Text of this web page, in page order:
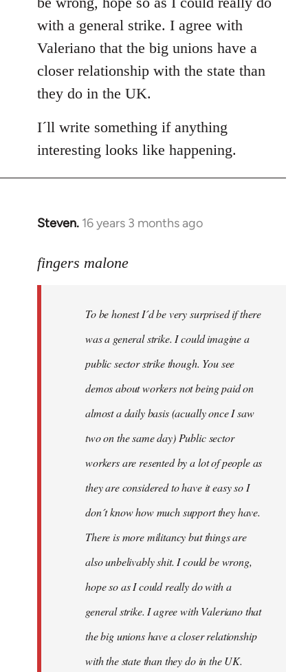
with a general strike. I agree with
Valeriano that the big unions have a
closer relationship with the state than
they do in the UK.
I´ll write something if anything
interesting looks like happening.
Steven. 16 years 3 months ago
In
to
fingers malone
To be honest I´d be very surprised if there
was a general strike. I could imagine a
public sector strike though. You see
demos about workers not being paid on
almost a daily basis (acually once I saw
two on the same day) Public sector
workers are resented by a lot of people as
they are considered to have it easy so I
don´t know how much support they have.
There is more militancy but things are
also unbelivably shit. I could be wrong,
hope so as I could really do with a
general strike. I agree with Valeriano that
the big unions have a closer relationship
with the state than they do in the UK.